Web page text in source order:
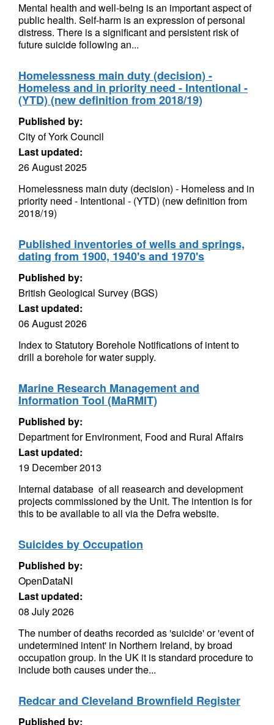
Mental health and well-being is an important aspect of
public health. Self-harm is an expression of personal
distress. There is a significant and persistent risk of
future suicide following an...
Homelessness main duty (decision) -
Homeless and in priority need - Intentional -
(YTD) (new definition from 2018/19)
Published by:
City of York Council
Last updated:
26 August 2025
Homelessness main duty (decision) - Homeless and in
priority need - Intentional - (YTD) (new definition from
2018/19)
Published inventories of wells and springs,
dating from 1900, 1940's and 1970's
Published by:
British Geological Survey (BGS)
Last updated:
06 August 2026
Index to Statutory Borehole Notifications of intent to
drill a borehole for water supply.
Marine Research Management and
Information Tool (MaRMIT)
Published by:
Department for Environment, Food and Rural Affairs
Last updated:
19 December 2013
Internal database of all reasearch and development
projects commissioned by the Unit. The intention is for
this to be available to all via the Defra website.
Suicides by Occupation
Published by:
OpenDataNI
Last updated:
08 July 2026
The number of deaths recorded as 'suicide' or 'event of
undetermined intent' in Northern Ireland, by broad
occupation group. In the UK it is standard procedure to
include both causes under the...
Redcar and Cleveland Brownfield Register
Published by: